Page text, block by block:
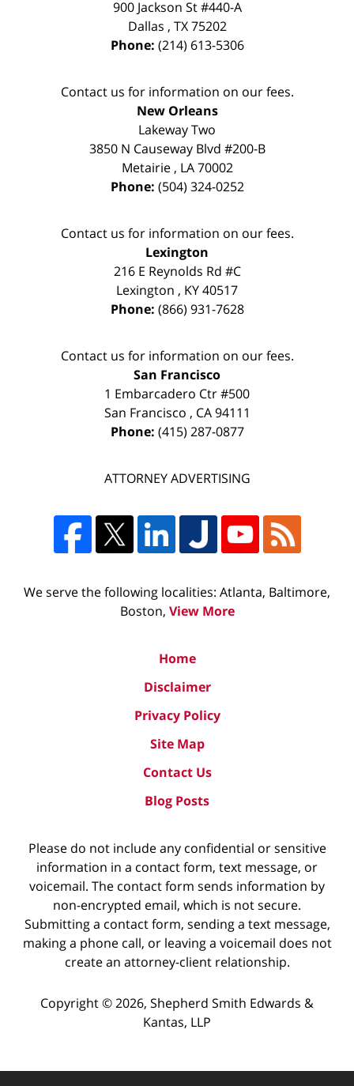
900 Jackson St #440-A
Dallas , TX 75202
Phone: (214) 613-5306
Contact us for information on our fees.
New Orleans
Lakeway Two
3850 N Causeway Blvd #200-B
Metairie, LA 70002
Phone: (504) 324-0252
Contact us for information on our fees.
Lexington
216 E Reynolds Rd #C
Lexington , KY40517
Phone: (866) 931-7628
Contact us for information on our fees.
San Francisco
1 Embarcadero Ctr #500
San Francisco , CA 94111
Phone: (415) 287-0877
ATTORNEY ADVERTISING
We serve the following localities: Atlanta, Baltimore,
Boston, View More
Home
Disclaimer
Privacy Policy
Site Map
Contact Us
Blog Posts
Please do not include any confidential or sensitive
information in a contact form, text message, or
voicemail. The contact form sends information by
non-encrypted email, which is not secure.
Submitting a contact form, sending a text message,
making a phone call, or leaving a voicemail does not
create an attorney-client relationship.
Copyright ©2026, Shepherd Smith Edwards &
Kantas, LLP